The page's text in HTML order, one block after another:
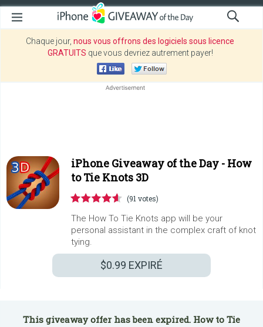
Chaque jour, nous vous offrons des logiciels sous licence
GRATUITS que vous devriez autrement payer!
iPhone Giveaway of the Day - How
to Tie Knots 3D
(91 votes)
The How To Tie Knots app will be your
personal assistant in the complex craft of knot
tying.
$0.99 EXPIRÉ
This giveaway offer has been expired. How to Tie